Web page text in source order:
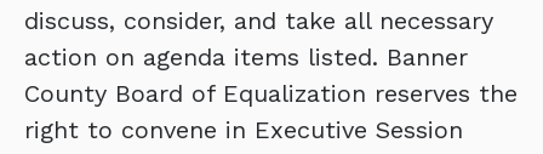
discuss, consider, and take all necessary
action on agenda items listed. Banner
County Board of Equalization reserves the
right to convene in Executive Session